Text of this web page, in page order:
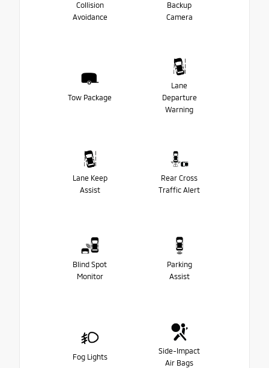
Collision
Avoidance
Backup
Camera
Tow Package
Lane
Departure
Warning
Lane Keep
Assist
Rear Cross
Traffic Alert
Blind Spot
Monitor
Parking
Assist
Fog Lights
Side-Impact
Air Bags